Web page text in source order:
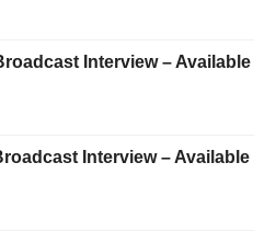
Interview – Available
Interview – Available